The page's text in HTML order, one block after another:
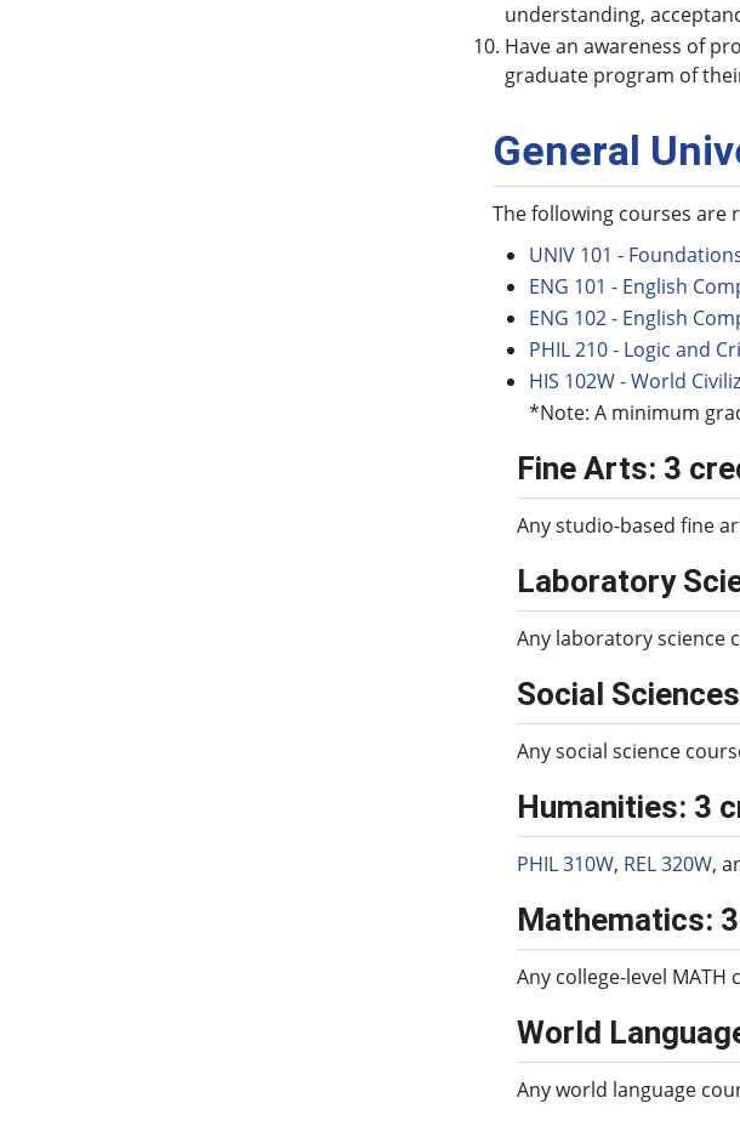
understanding,
Have an awareness of
graduate program of
General
The following courses are
UNIV 101 -
ENG 101 - English
ENG 102 - English
PHIL 210 - Logic and
HIS 102W - World
*Note: A minimum
Fine Arts: 3
Any studio-based fine
Laboratory
Any laboratory science
Social
Any social science
Humanities: 3
PHIL 310W, REL 320W,
Mathematics:
Any college-level MATH
World
Any world language